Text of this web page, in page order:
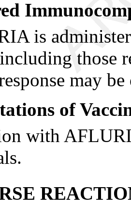
is
those
may
of
with